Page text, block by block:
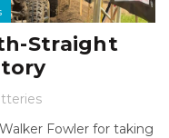
Straight
Fowler for taking